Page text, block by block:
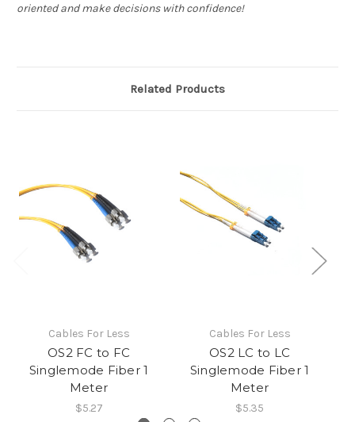
oriented and make decisions with confidence!
Related Products
Cables For Less
OS2 FC to FC
Singlemode Fiber 1
Meter
$5.27
Cables For Less
OS2 LC to LC
Singlemode Fiber 1
Meter
$5.35